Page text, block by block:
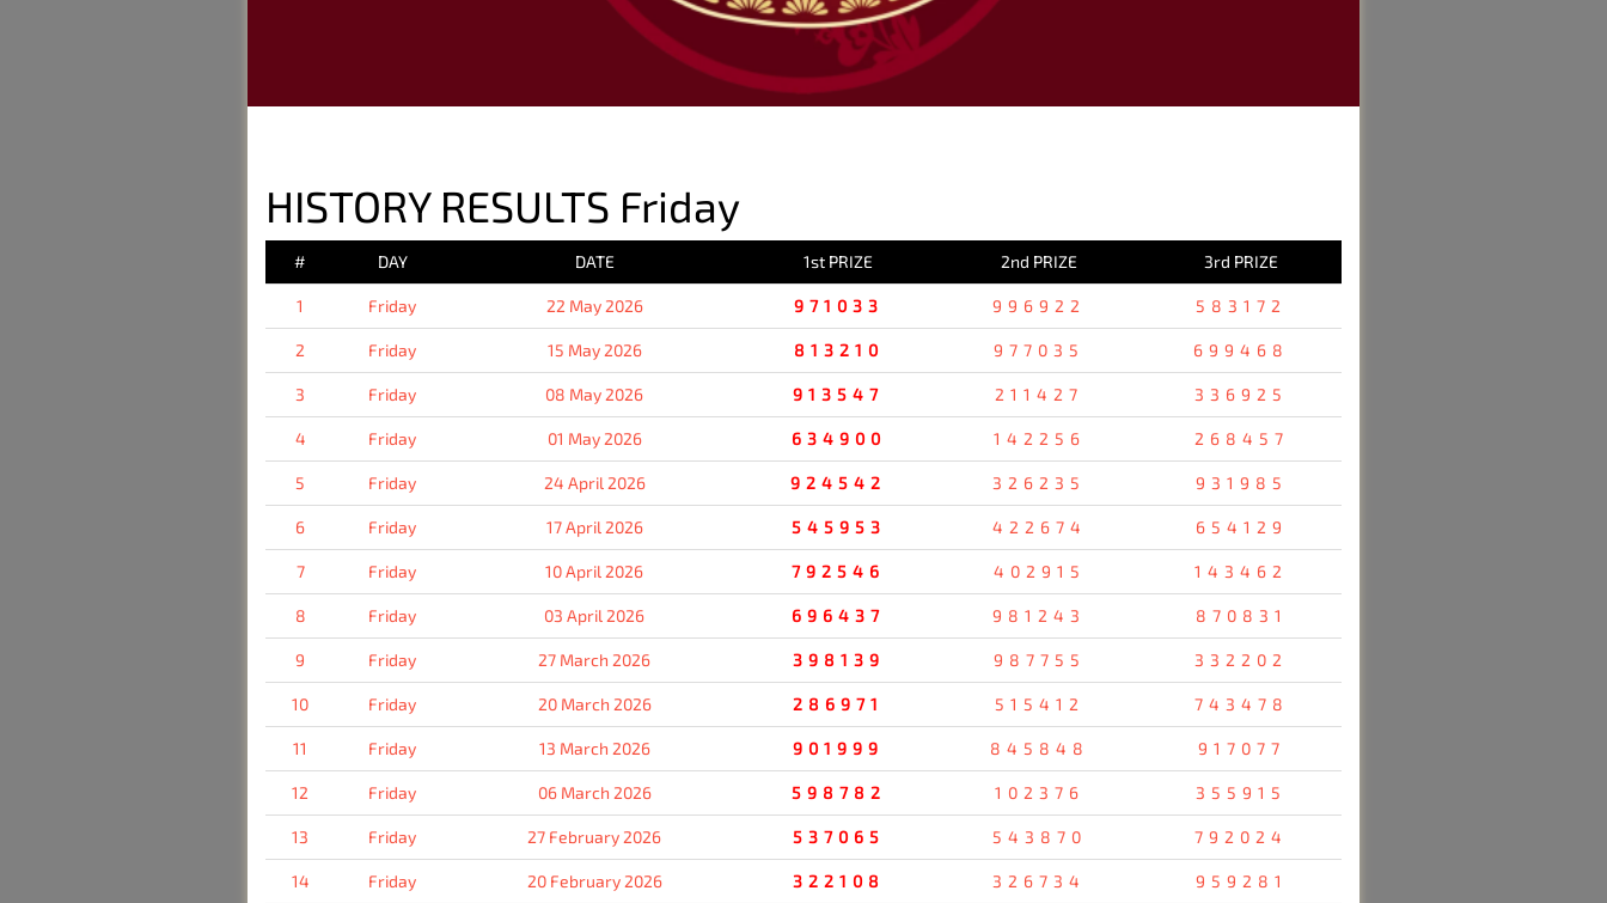
HISTORY RESULTS Friday
# DAY DATE 1st PRIZE 2nd PRIZE 3rd PRIZE
1 Friday 22 May 2026 971033 996922 583172
2 Friday 15 May 2026 813210 977035 699468
3 Friday 08 May 2026 913547 211427 336925
4 Friday 01 May 2026 634900 142256 268457
5 Friday 24 April 2026 924542 326235 931985
6 Friday 17 April 2026 545953 422674 654129
7 Friday 10 April 2026 792546 402915 143462
8 Friday 03 April 2026 696437 981243 870831
9 Friday 27 March 2026 398139 987755 332202
10 Friday 20 March 2026 286971 515412 743478
11 Friday 13 March 2026 901999 845848 917077
12 Friday 06 March 2026 598782 102376 355915
13 Friday 27 February 2026 537065 543870 792024
14 Friday 20 February 2026 322108 326734 959281